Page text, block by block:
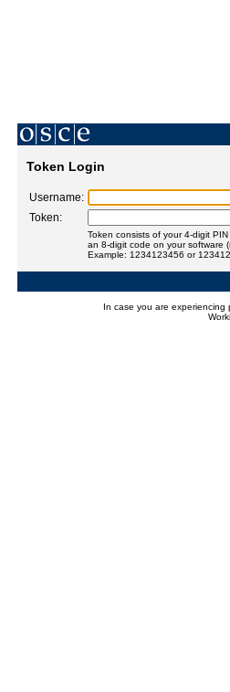
Token Login
Username:
Token:
Token consists of your 4-digit
an 8-digit code on your software
Example: 1234123456 or
In case you are experiencing